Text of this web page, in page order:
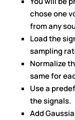
chose one
from any
Load the
sampling
Normalize
same for
Use a
the signals.
Add